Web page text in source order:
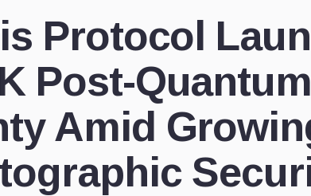
Protocol
Post-
Amid